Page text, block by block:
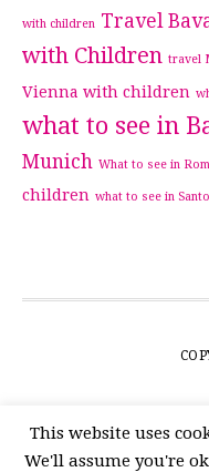
with children Travel
with Children travel
Vienna with children
what to see in
Munich What to see in
children what to see in
This website uses
We'll assume you're